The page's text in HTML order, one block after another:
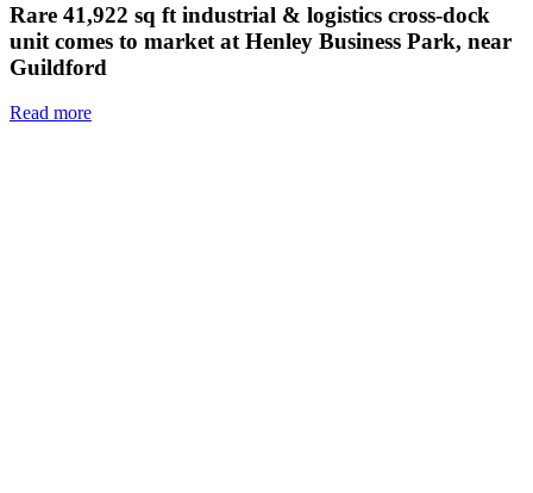
Rare 41,922 sq ft industrial & logistics cross-dock
unit comes to market at Henley Business Park, near
Guildford
Read more